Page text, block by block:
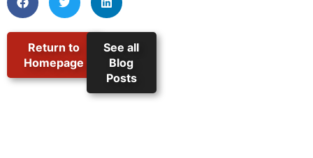
Return to
Homepage
See all
Blog
Posts